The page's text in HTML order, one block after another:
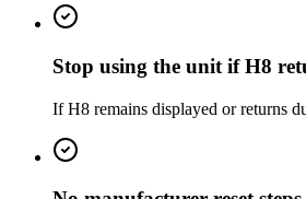
Stop using the unit if H8
If H8 remains displayed or returns